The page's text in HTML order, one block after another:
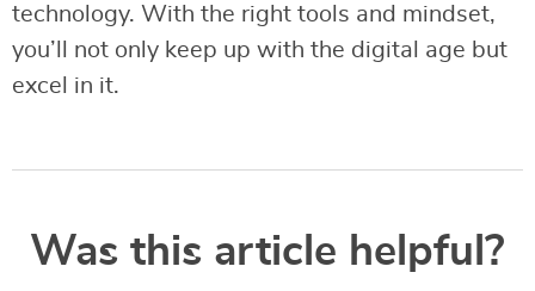
technology. With the right tools and mindset,
you’ll not only keep up with the digital age but
excel in it.
Was this article helpful?